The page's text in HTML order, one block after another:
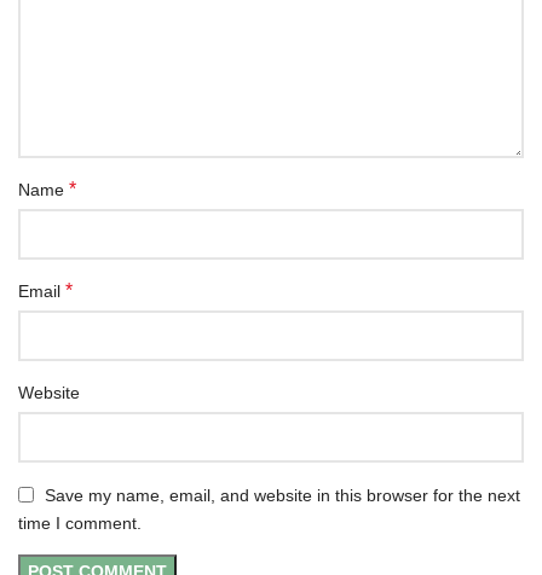
Name *
Email *
Website
Save my name, email, and website in this browser for the next
time I comment.